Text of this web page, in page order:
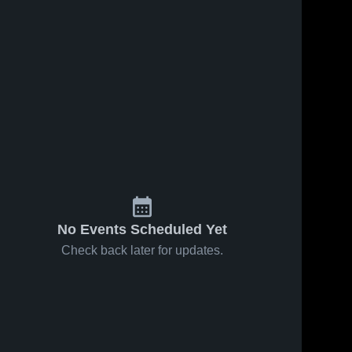
No Events Scheduled Yet
Check back later for updates.